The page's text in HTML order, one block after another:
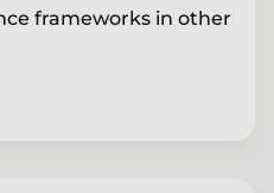
frameworks in other